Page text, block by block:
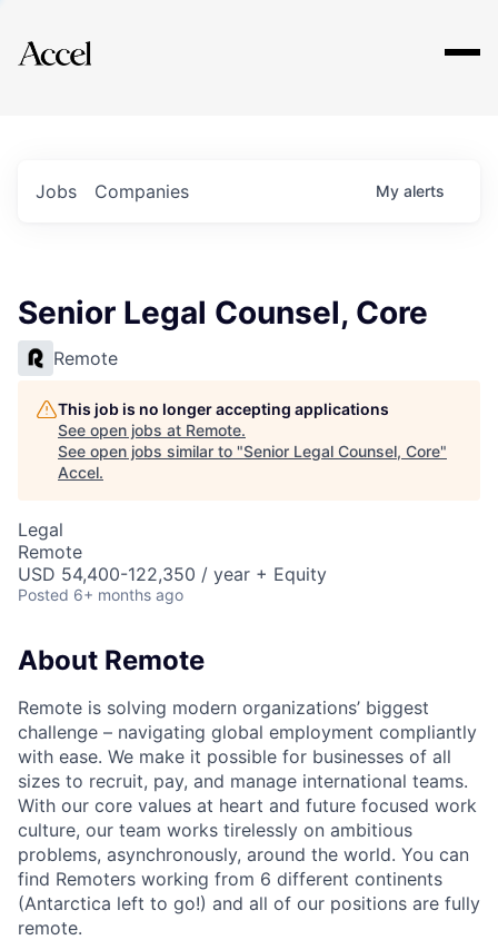
Explore
Jobs Companies My alerts
Senior Legal Counsel, Core
Remote
This job is no longer accepting applications
See open jobs at Remote.
See open jobs similar to "Senior Legal Counsel, Core"
Accel.
Legal
Remote
USD 54,400-122,350 / year + Equity
Posted 6+ months ago
About Remote
Remote is solving modern organizations’ biggest
challenge – navigating global employment compliantly
with ease. We make it possible for businesses of all
sizes to recruit, pay, and manage international teams.
With our core values at heart and future focused work
culture, our team works tirelessly on ambitious
problems, asynchronously, around the world. You can
find Remoters working from 6 different continents
(Antarctica left to go!) and all of our positions are fully
remote.